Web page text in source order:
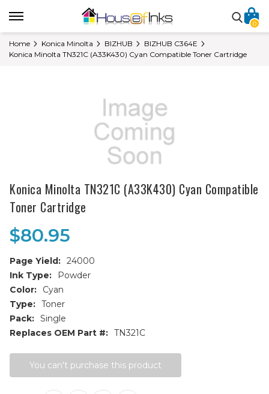
0
Home Konica Minolta BIZHUB
BIZHUB C364E
Konica Minolta TN321C (A33K430) Cyan Compatible Toner Cartridge
Konica Minolta TN321C (A33K430) Cyan Compatible
Toner Cartridge
$80.95
Page Yield: 24000
Ink Type:
Powder
Color:
Cyan
Type: Toner
Pack: Single
Replaces OEM Part #: TN321C
Stock:You can't purchase this product